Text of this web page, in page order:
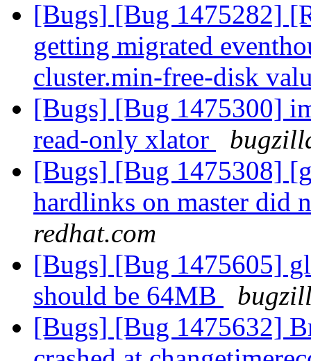
[Bugs] [Bug 1475282]
getting migrated
cluster.min-free-disk
[Bugs] [Bug 1475300]
read-only xlator
[Bugs] [Bug 1475308]
hardlinks on master did
redhat.com
[Bugs] [Bug 1475605]
should be 64MB
[Bugs] [Bug 1475632]